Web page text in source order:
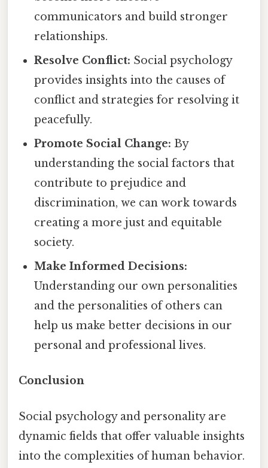
communicators and build stronger
relationships.
Resolve Conflict: Social psychology
provides insights into the causes of
conflict and strategies for resolving it
peacefully.
Promote Social Change: By
understanding the social factors that
contribute to prejudice and
discrimination, we can work towards
creating a more just and equitable
society.
Make Informed Decisions:
Understanding our own personalities
and the personalities of others can
help us make better decisions in our
personal and professional lives.
Conclusion
Social psychology and personality are
dynamic fields that offer valuable insights
into the complexities of human behavior.